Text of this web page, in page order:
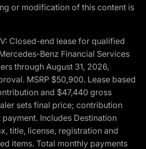
or modification of this content is
Closed-end lease for qualified
Benz Financial Services
through August 31, 2026,
MSRP $50,900. Lease based
and $47,440 gross
sets final price; contribution
Includes Destination
title, license, registration and
items. Total monthly payments